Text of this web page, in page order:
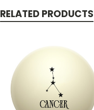
RELATED PRODUCTS